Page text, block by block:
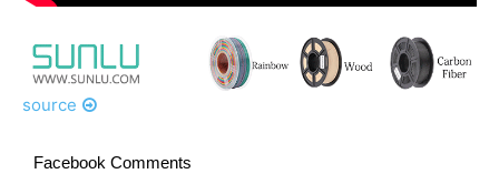
source
Facebook Comments